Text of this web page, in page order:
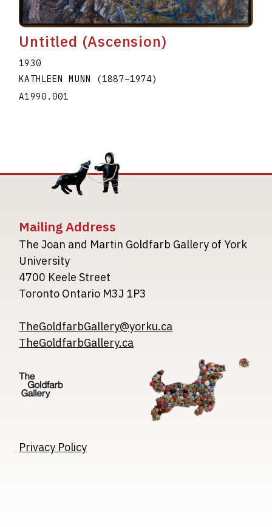
Untitled (Ascension)
1930
KATHLEEN MUNN
(1887–1974)
A1990.001
Mailing Address
The Joan and Martin Goldfarb Gallery of York
University
4700 Keele Street
Toronto Ontario M3J 1P3
TheGoldfarbGallery@yorku.ca
TheGoldfarbGallery.ca
Image
Privacy Policy